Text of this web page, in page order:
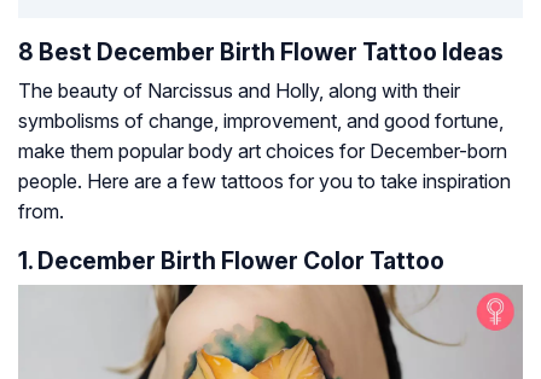
8 Best December Birth Flower Tattoo Ideas
The beauty of Narcissus and Holly, along with their
symbolisms of change, improvement, and good fortune,
make them popular body art choices for December-born
people. Here are a few tattoos for you to take inspiration
from.
1. December Birth Flower Color Tattoo